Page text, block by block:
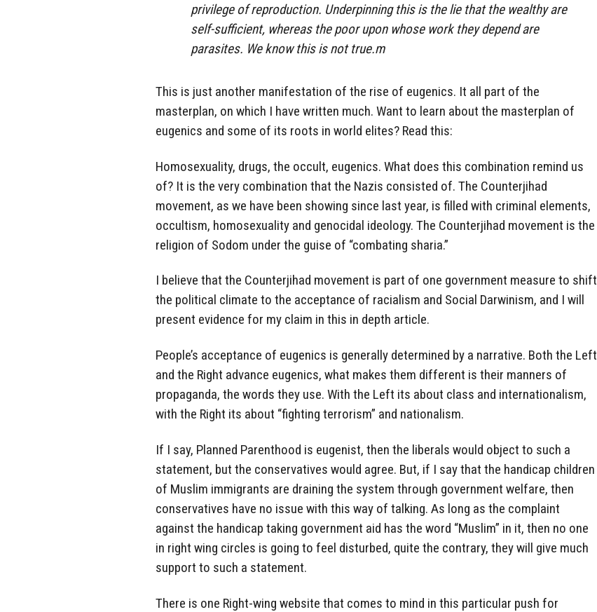
privilege of reproduction. Underpinning this is the lie that the wealthy are
self-sufficient, whereas the poor upon whose work they depend are
parasites. We know this is not true.m
This is just another manifestation of the rise of eugenics. It all part of the
masterplan, on which I have written much. Want to learn about the masterplan of
eugenics and some of its roots in world elites? Read this:
Homosexuality, drugs, the occult, eugenics. What does this combination remind us
of? It is the very combination that the Nazis consisted of. The Counterjihad
movement, as we have been showing since last year, is filled with criminal elements,
occultism, homosexuality and genocidal ideology. The Counterjihad movement is the
religion of Sodom under the guise of “combating sharia.”
I believe that the Counterjihad movement is part of one government measure to shift
the political climate to the acceptance of racialism and Social Darwinism, and I will
present evidence for my claim in this in depth article.
People’s acceptance of eugenics is generally determined by a narrative. Both the Left
and the Right advance eugenics, what makes them different is their manners of
propaganda, the words they use. With the Left its about class and internationalism,
with the Right its about “fighting terrorism” and nationalism.
If I say, Planned Parenthood is eugenist, then the liberals would object to such a
statement, but the conservatives would agree. But, if I say that the handicap children
of Muslim immigrants are draining the system through government welfare, then
conservatives have no issue with this way of talking. As long as the complaint
against the handicap taking government aid has the word “Muslim” in it, then no one
in right wing circles is going to feel disturbed, quite the contrary, they will give much
support to such a statement.
There is one Right-wing website that comes to mind in this particular push for